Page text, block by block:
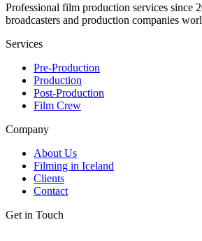
Professional film production services since
broadcasters and production companies
Services
Pre-Production
Production
Post-Production
Film Crew
Company
About Us
Filming in Iceland
Clients
Contact
Get in Touch